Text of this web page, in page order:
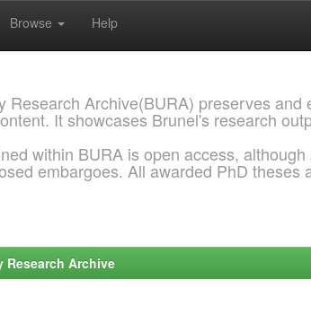
Browse Help
Research Archive(BURA) preserves
It showcases Brunel's research
within BURA is open access,
embargoes. All awarded PhD theses
Research Archive